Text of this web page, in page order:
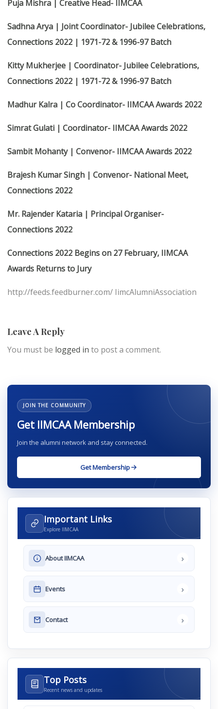
Puja Mishra | Creative Head- IIMCAA
Sadhna Arya | Joint Coordinator- Jubilee Celebrations,
Connections 2022 | 1971-72 & 1996-97 Batch
Kitty Mukherjee | Coordinator- Jubilee Celebrations,
Connections 2022 | 1971-72 & 1996-97 Batch
Madhur Kalra | Co Coordinator- IIMCAA Awards 2022
Simrat Gulati | Coordinator- IIMCAA Awards 2022
Sambit Mohanty | Convenor- IIMCAA Awards 2022
Brajesh Kumar Singh | Convenor- National Meet,
Connections 2022
Mr. Rajender Kataria | Principal Organiser-
Connections 2022
Connections 2022 Begins on 27 February, IIMCAA
Awards Returns to Jury
http://feeds.feedburner.com/ IimcAlumniAssociation
Leave A Reply
You must be logged in to post a comment.
JOIN THE COMMUNITY
Get IIMCAA Membership
Join the alumni network and stay connected.
Get Membership
Important Links
Explore IIMCAA
About IIMCAA ›
Events ›
Contact ›
Top Posts
Recent news and updates